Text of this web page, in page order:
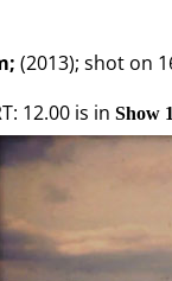
(2013); shot on
12.00 is inShow